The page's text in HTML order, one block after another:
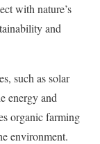
with nature’s
and
such as solar
energy and
organic farming
environment.